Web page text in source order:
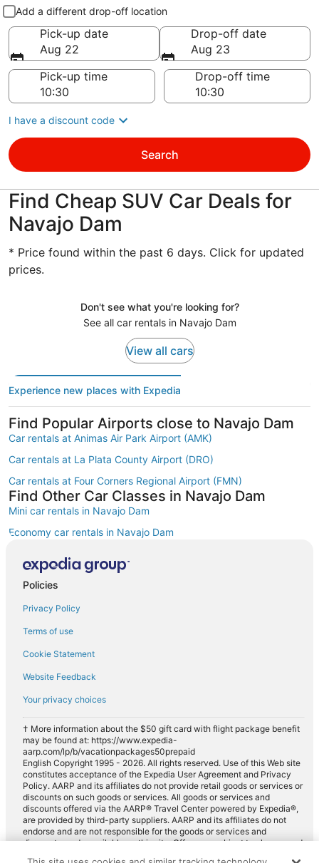
Pick-up and drop-off
Add a different drop-off location
Pick-up date
Aug 22
Drop-off date
Aug 23
Pick-up time
Drop-off time
I have a discount code
Search
Find Cheap SUV Car Deals for
Navajo Dam
* Price found within the past 6 days. Click for updated
prices.
Don't see what you're looking for?
See all car rentals in Navajo Dam
View all cars
Experience new places with Expedia
Find Popular Airports close to Navajo Dam
Car rentals at Animas Air Park Airport (AMK)
Car rentals at La Plata County Airport (DRO)
Car rentals at Four Corners Regional Airport (FMN)
Find Other Car Classes in Navajo Dam
Mini car rentals in Navajo Dam
Economy car rentals in Navajo Dam
Midsize car rentals in Navajo Dam
Fullsize car rentals in Navajo Dam
Luxury car rentals in Navajo Dam
Convertible car rentals in Navajo Dam
Minivan car rentals in Navajo Dam
Van car rentals in Navajo Dam
Pickup car rentals in Navajo Dam
Sportscar car rentals in Navajo Dam
Policies
Privacy Policy
Terms of use
Cookie Statement
Website Feedback
Your privacy choices
† More information about the $50 gift card with flight package benefit
may be found at: https://www.expedia-
aarp.com/lp/b/vacationpackages50prepaid
English Copyright 1995 - 2026. All rights reserved. Use of this Web site
constitutes acceptance of the Expedia User Agreement and Privacy
Policy. AARP and its affiliates do not provide retail goods or services or
discounts on such goods or services. All goods or services and
discounts offered via the AARP® Travel Center powered by Expedia®,
are provided by third-party suppliers. AARP and its affiliates do not
endorse and are not responsible for the goods or services and
discounts made available on this site. Offers are subject to change and